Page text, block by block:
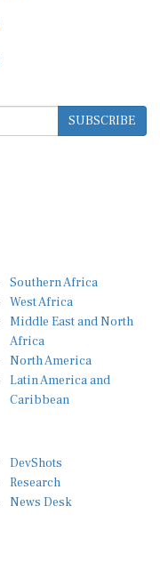
SUBSCRIBE
Southern Africa
West Africa
Middle East and North
Africa
North America
Latin America and
Caribbean
DevShots
Research
News Desk